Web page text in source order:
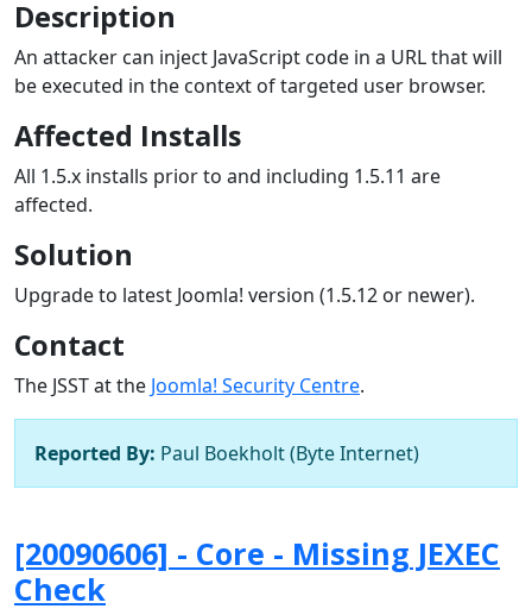
Description
An attacker can inject JavaScript code in a URL that will
be executed in the context of targeted user browser.
Affected Installs
All 1.5.x installs prior to and including 1.5.11 are
affected.
Solution
Upgrade to latest Joomla! version (1.5.12 or newer).
Contact
The JSST at the Joomla! Security Centre.
Reported By: Paul Boekholt (Byte Internet)
[20090606] - Core - Missing JEXEC
Check